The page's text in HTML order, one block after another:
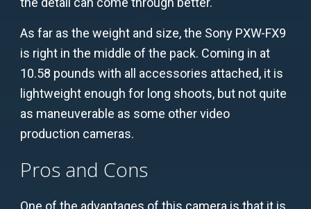
As far as the weight and size, the Sony PXW-FX9
is right in the middle of the pack. Coming in at
10.58 pounds with all accessories attached, it is
lightweight enough for long shoots, but not quite
as maneuverable as some other video
production cameras.
Pros and Cons
One of the advantages of this camera is that it is